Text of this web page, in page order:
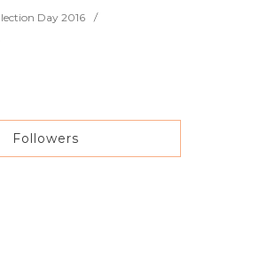
Day 2016
Followers